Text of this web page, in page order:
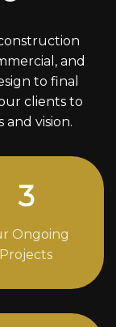
and
to final
clients to
vision.
4
Ongoing
Projects